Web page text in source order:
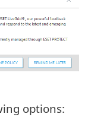
options: